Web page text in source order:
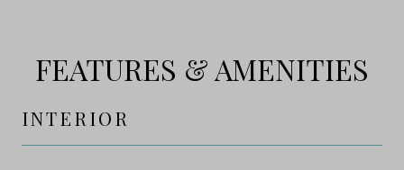
FEATURES & AMENITIES
INTERIOR